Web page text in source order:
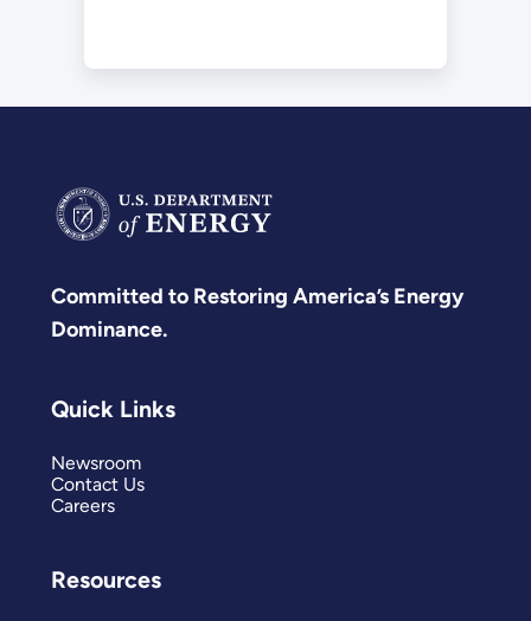
Committed to Restoring America’s Energy
Dominance.
Quick Links
Newsroom
Contact Us
Careers
Resources